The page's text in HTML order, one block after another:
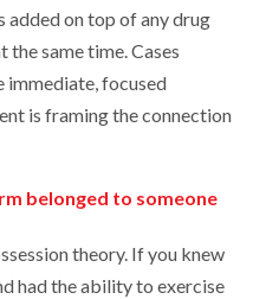
added on top of any drug
the same time. Cases
immediate, focused
is framing the connection
belonged to someone
theory. If you knew
had the ability to exercise